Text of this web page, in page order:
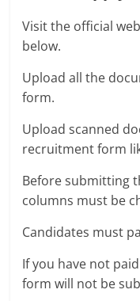
Visit the official
below.
Upload all the
form.
Upload scanned
recruitment form
Before submitting
columns must be
Candidates must
If you have not
form will not be